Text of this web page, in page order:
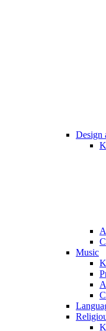
Design
Music